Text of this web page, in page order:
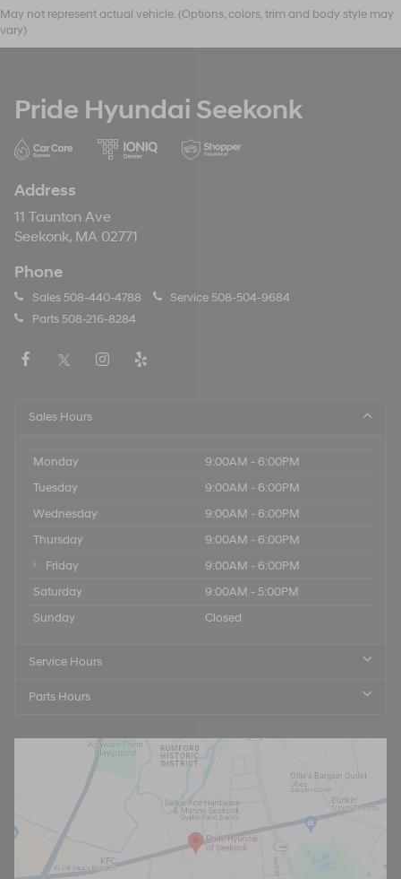
May not represent actual vehicle. (Options, colors, trim and body style may
vary)
Pride Hyundai Seekonk
Address
11 Taunton Ave
Seekonk, MA 02771
Phone
Sales508-440-4788 Service508-504-9684
Parts508-216-8284
Sales Hours
Monday
9:00AM - 6:00PM
Tuesday
9:00AM - 6:00PM
Wednesday
9:00AM - 6:00PM
Thursday
9:00AM - 6:00PM
Friday
9:00AM - 6:00PM
Saturday
9:00AM - 5:00PM
Sunday
Closed
Service Hours
Parts Hours